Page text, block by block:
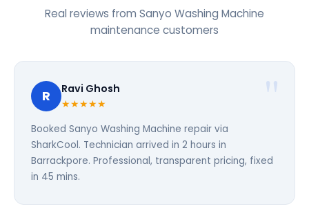
Real reviews from Sanyo Washing Machine
maintenance customers
R Ravi Ghosh
★★★★★
Booked Sanyo Washing Machine repair via
SharkCool. Technician arrived in 2 hours in
Barrackpore. Professional, transparent pricing, fixed
in 45 mins.